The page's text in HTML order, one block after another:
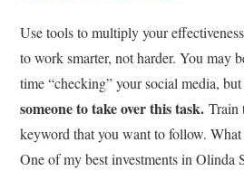
Use tools to multiply your
to work smarter, not harder. You may
time “checking” your social media,
someone to take over this task. Train
keyword that you want to follow. What
One of my best investments in Olinda